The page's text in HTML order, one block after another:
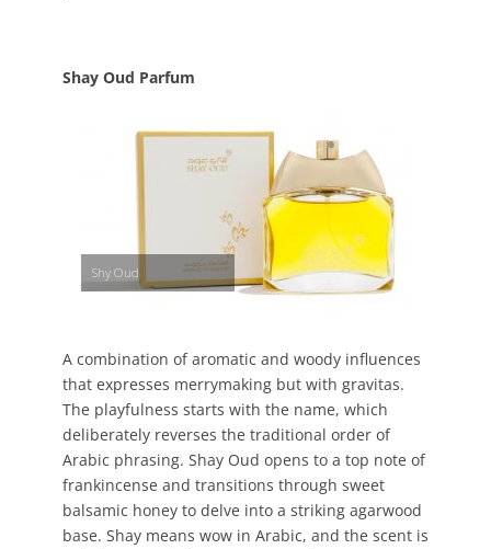
Shay Oud Parfum
Shy Oud
A combination of aromatic and woody influences
that expresses merrymaking but with gravitas.
The playfulness starts with the name, which
deliberately reverses the traditional order of
Arabic phrasing. Shay Oud opens to a top note of
frankincense and transitions through sweet
balsamic honey to delve into a striking agarwood
base. Shay means wow in Arabic, and the scent is